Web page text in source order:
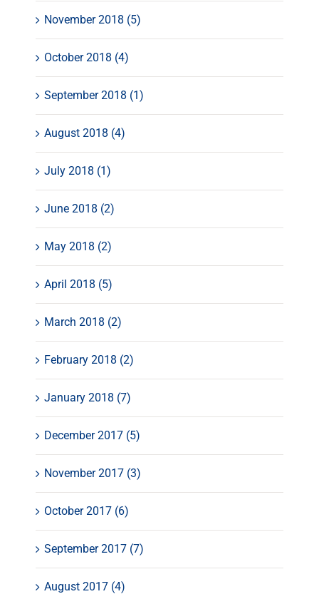
November 2018 (5)
October 2018 (4)
September 2018 (1)
August 2018 (4)
July 2018 (1)
June 2018 (2)
May 2018 (2)
April 2018 (5)
March 2018 (2)
February 2018 (2)
January 2018 (7)
December 2017 (5)
November 2017 (3)
October 2017 (6)
September 2017 (7)
August 2017 (4)